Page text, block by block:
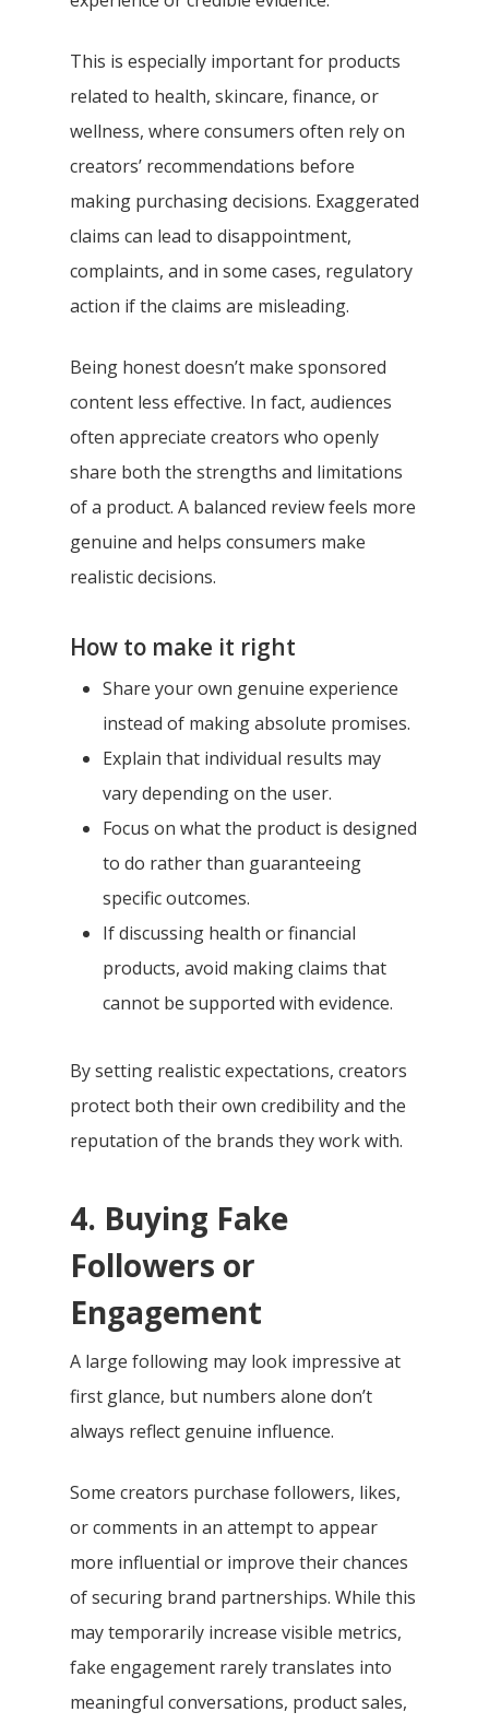
This is especially important for products
related to health, skincare, finance, or
wellness, where consumers often rely on
creators’ recommendations before
making purchasing decisions. Exaggerated
claims can lead to disappointment,
complaints, and in some cases, regulatory
action if the claims are misleading.
Being honest doesn’t make sponsored
content less effective. In fact, audiences
often appreciate creators who openly
share both the strengths and limitations
of a product. A balanced review feels more
genuine and helps consumers make
realistic decisions.
How to make it right
Share your own genuine experience
instead of making absolute promises.
Explain that individual results may
vary depending on the user.
Focus on what the product is designed
to do rather than guaranteeing
specific outcomes.
If discussing health or financial
products, avoid making claims that
cannot be supported with evidence.
By setting realistic expectations, creators
protect both their own credibility and the
reputation of the brands they work with.
4. Buying Fake
Followers or
Engagement
A large following may look impressive at
first glance, but numbers alone don’t
always reflect genuine influence.
Some creators purchase followers, likes,
or comments in an attempt to appear
more influential or improve their chances
of securing brand partnerships. While this
may temporarily increase visible metrics,
fake engagement rarely translates into
meaningful conversations, product sales,